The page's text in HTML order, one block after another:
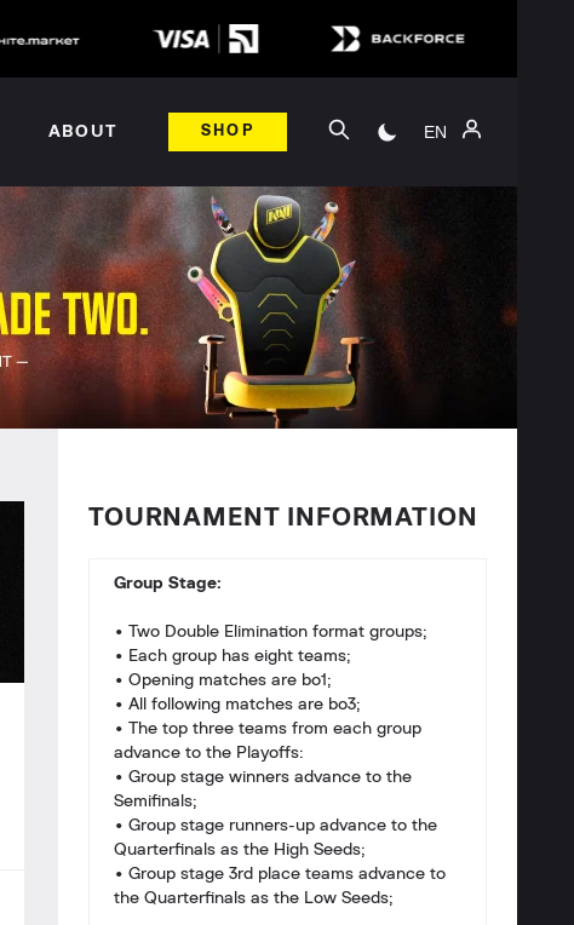
ABOUT SHOP EN
TOURNAMENT INFORMATION
Group Stage:
• Two Double Elimination format groups;
• Each group has eight teams;
• Opening matches are bo1;
• All following matches are bo3;
• The top three teams from each group
advance to the Playoffs:
• Group stage winners advance to the
Semifinals;
• Group stage runners-up advance to the
Quarterfinals as the High Seeds;
• Group stage 3rd place teams advance to
the Quarterfinals as the Low Seeds;